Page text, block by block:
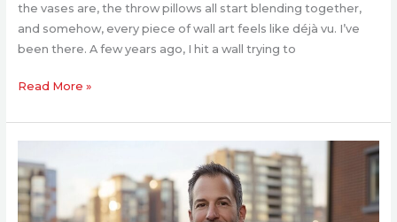
the vases are, the throw pillows all start blending together,
and somehow, every piece of wall art feels like déjà vu. I’ve
been there. A few years ago, I hit a wall trying to
Read More »
Yurovskiy:
AI’s
Role